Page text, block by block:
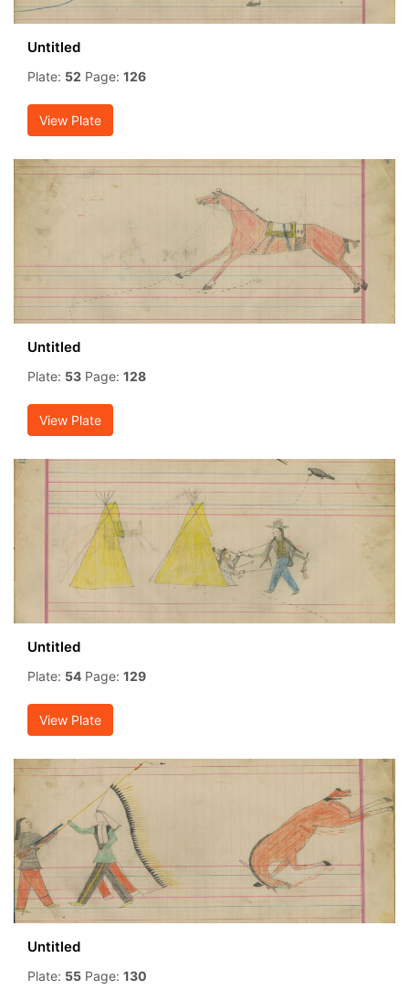
Untitled
Plate: 52 Page: 126
View Plate
Untitled
Plate: 53 Page: 128
View Plate
Untitled
Plate: 54 Page: 129
View Plate
Untitled
Plate: 55 Page: 130